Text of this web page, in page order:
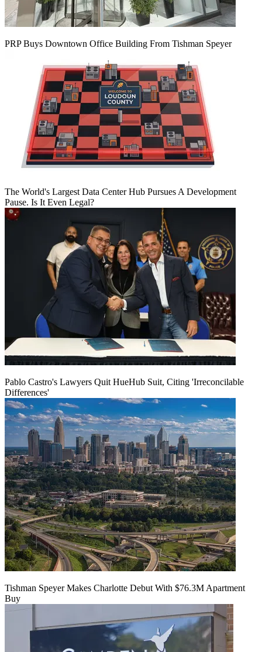
PRP Buys Downtown Office Building From Tishman Speyer
The World's Largest Data Center Hub Pursues A Development
Pause. Is It Even Legal?
Pablo Castro's Lawyers Quit HueHub Suit, Citing 'Irreconcilable
Differences'
Tishman Speyer Makes Charlotte Debut With $76.3M Apartment
Buy